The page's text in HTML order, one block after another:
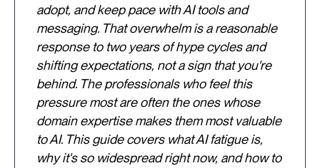
adopt, and keep pace with AI tools and
messaging. That overwhelm is a reasonable
response to two years of hype cycles and
shifting expectations, not a sign that you're
behind. The professionals who feel this
pressure most are often the ones whose
domain expertise makes them most valuable
to AI. This guide covers what AI fatigue is,
why it's so widespread right now, and how to